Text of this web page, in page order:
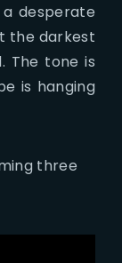
desperate
the darkest
The tone is
is hanging
three